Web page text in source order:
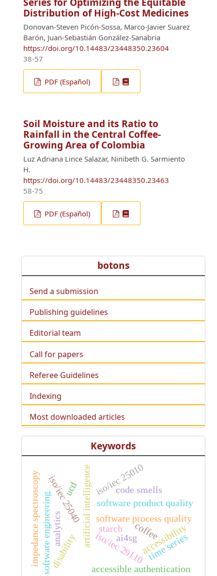
Distribution of High-Cost Medicines
Donovan-Steven Picón-Sossa, Marco-Javier Suarez
Barón, Juan-Sebastián González-Sanabria
https://doi.org/10.14483/23448350.23604
38-57
PDF (Español)
Soil Moisture and its Ratio to
Rainfall in the Central Coffee-
Growing Area of Colombia
Luz Adriana Lince Salazar, Ninibeth G. Sarmiento
H.
https://doi.org/10.14483/23448350.23463
58-75
PDF (Español)
botons
Send a submission
Publishing guidelines
Editorial team
Call for papers
Referee Guidelines
Indexing
Most downloaded articles
Keywords
artificial intelligence software process quality
software product quality
iso/iec 29110
iso/iec 25010
iso/iec 25040 code smells
software engineering accessible authentication
accessibility
disability
ucd
starch
impedance spectroscopy analytics ai4sg time series
coffee